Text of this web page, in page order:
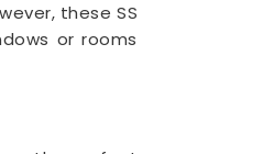
these SS
or rooms